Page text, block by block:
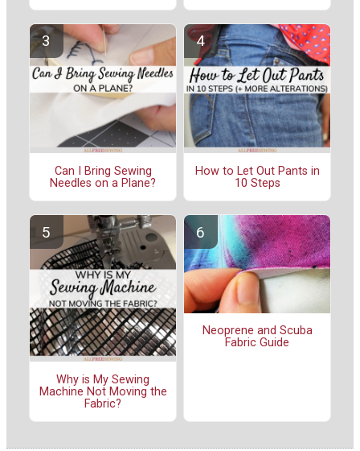
Can I Bring Sewing
Needles on a Plane?
How to Let Out Pants in
10 Steps
Why is My Sewing
Machine Not Moving the
Fabric?
Neoprene and Scuba
Fabric Guide